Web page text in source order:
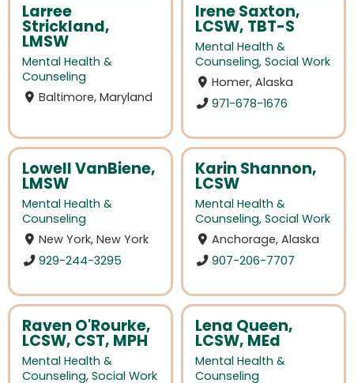
Larree
Strickland,
LMSW
Mental Health &
Counseling
Baltimore, Maryland
Irene Saxton,
LCSW, TBT-S
Mental Health &
Counseling, Social Work
Homer, Alaska
971-678-1676
Lowell VanBiene,
LMSW
Mental Health &
Counseling
New York, New York
929-244-3295
Karin Shannon,
LCSW
Mental Health &
Counseling, Social Work
Anchorage, Alaska
907-206-7707
Raven O'Rourke,
LCSW, CST, MPH
Mental Health &
Counseling, Social Work
Lena Queen,
LCSW, MEd
Mental Health &
Counseling